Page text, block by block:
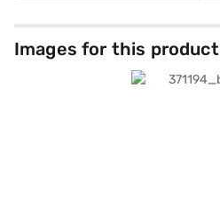
Images for this product